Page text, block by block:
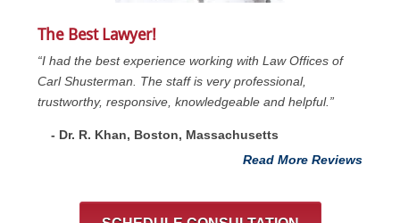
The Best Lawyer!
“I had the best experience working with Law Offices of
Carl Shusterman. The staff is very professional,
trustworthy, responsive, knowledgeable and helpful.”
- Dr. R. Khan, Boston, Massachusetts
Read More Reviews